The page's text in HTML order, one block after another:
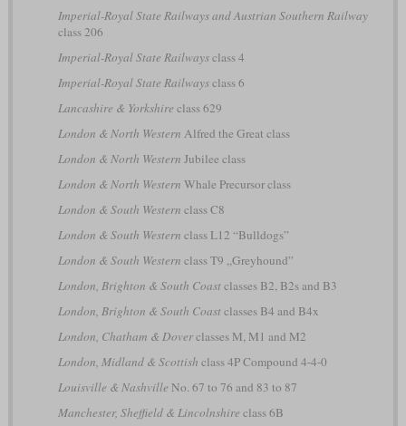
Imperial-Royal State Railways and Austrian Southern Railway
class 206
Imperial-Royal State Railwaysclass 4
Imperial-Royal State Railwaysclass 6
Lancashire & Yorkshire class 629
London & North Western Alfred the Great class
London & North Western Jubilee class
London & North Western Whale Precursor class
London & South Western class C8
London & South Western class L12 “Bulldogs”
London & South Western class T9 „Greyhound”
London, Brighton & South Coastclasses B2, B2s and B3
London, Brighton & South Coastclasses B4 and B4x
London, Chatham & Doverclasses M, M1 and M2
London, Midland & Scottish class 4P Compound 4-4-0
Louisville & Nashville No. 67 to 76 and 83 to 87
Manchester, Sheffield & Lincolnshire class 6B